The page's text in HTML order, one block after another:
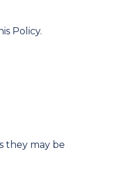
Policy.
they may be